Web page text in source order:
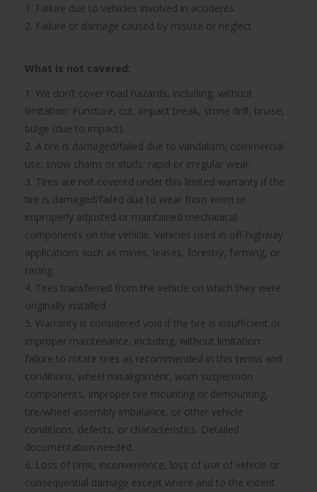
1. Failure due to vehicles involved in accidents
2. Failure or damage caused by misuse or neglect
What is not covered:
1. We don’t cover road hazards, including, without
limitation: Puncture, cut, impact break, stone drill, bruise,
bulge (due to impact).
2. A tire is damaged/failed due to vandalism; commercial
use; snow chains or studs; rapid or irregular wear.
3. Tires are not covered under this limited warranty if the
tire is damaged/failed due to wear from worn or
improperly adjusted or maintained mechanical
components on the vehicle. Vehicles used in off-highway
applications such as mines, leases, forestry, farming, or
racing.
4. Tires transferred from the vehicle on which they were
originally installed.
5. Warranty is considered void if the tire is insufficient or
improper maintenance, including, without limitation:
failure to rotate tires as recommended in this terms and
conditions, wheel misalignment, worn suspension
components, improper tire mounting or demounting,
tire/wheel assembly imbalance, or other vehicle
conditions, defects, or characteristics. Detailed
documentation needed.
6. Loss of time, inconvenience, loss of use of vehicle or
consequential damage except where and to the extent